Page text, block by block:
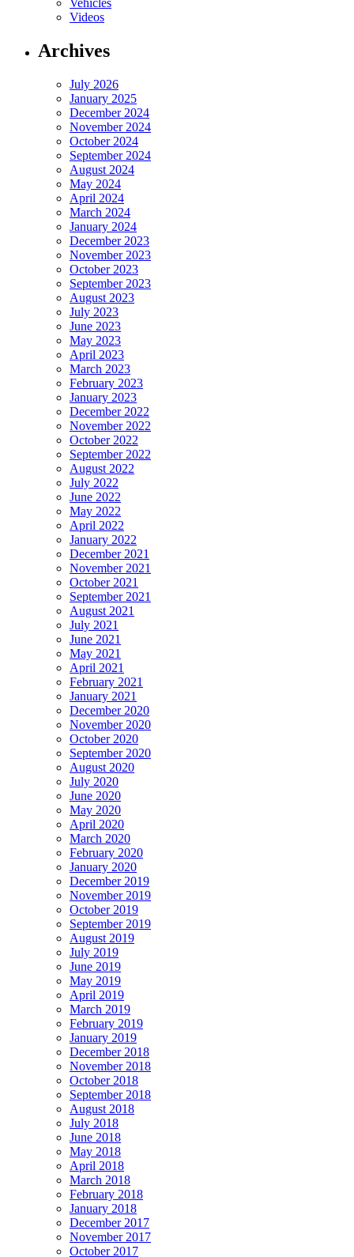
Vehicles
Videos
Archives
July 2026
January 2025
December 2024
November 2024
October 2024
September 2024
August 2024
May 2024
April 2024
March 2024
January 2024
December 2023
November 2023
October 2023
September 2023
August 2023
July 2023
June 2023
May 2023
April 2023
March 2023
February 2023
January 2023
December 2022
November 2022
October 2022
September 2022
August 2022
July 2022
June 2022
May 2022
April 2022
January 2022
December 2021
November 2021
October 2021
September 2021
August 2021
July 2021
June 2021
May 2021
April 2021
February 2021
January 2021
December 2020
November 2020
October 2020
September 2020
August 2020
July 2020
June 2020
May 2020
April 2020
March 2020
February 2020
January 2020
December 2019
November 2019
October 2019
September 2019
August 2019
July 2019
June 2019
May 2019
April 2019
March 2019
February 2019
January 2019
December 2018
November 2018
October 2018
September 2018
August 2018
July 2018
June 2018
May 2018
April 2018
March 2018
February 2018
January 2018
December 2017
November 2017
October 2017